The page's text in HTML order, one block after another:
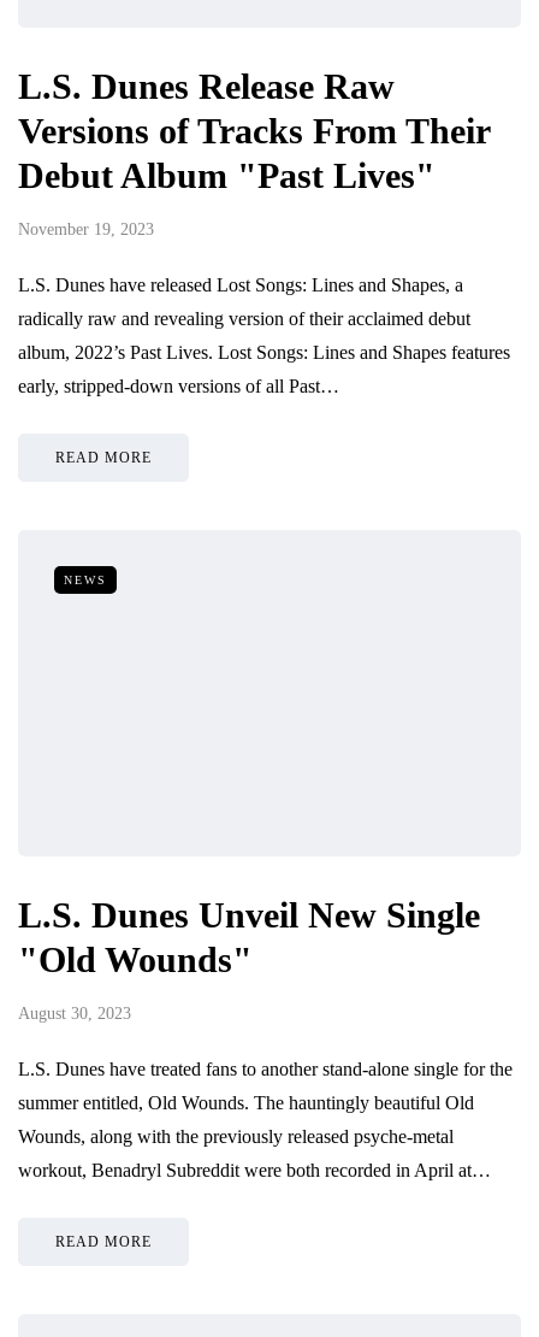
L.S. Dunes Release Raw
Versions of Tracks From Their
Debut Album "Past Lives"
November 19, 2023
L.S. Dunes have released Lost Songs: Lines and Shapes, a
radically raw and revealing version of their acclaimed debut
album, 2022’s Past Lives. Lost Songs: Lines and Shapes features
early, stripped-down versions of all Past…
READ MORE
NEWS
L.S. Dunes Unveil New Single
"Old Wounds"
August 30, 2023
L.S. Dunes have treated fans to another stand-alone single for the
summer entitled, Old Wounds. The hauntingly beautiful Old
Wounds, along with the previously released psyche-metal
workout, Benadryl Subreddit were both recorded in April at…
READ MORE